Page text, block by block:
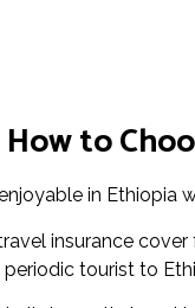
How to
in Ethiopia
insurance
tourist to